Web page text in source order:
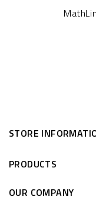
STORE
PRODUCTS
OUR COMPANY